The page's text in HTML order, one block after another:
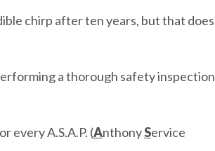
chirp after ten years, but that does
a thorough safety inspection
every A.S.A.P. (AnthonyService